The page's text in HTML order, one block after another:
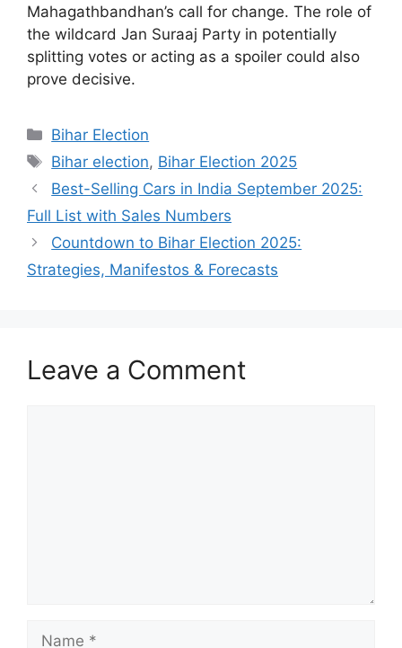
Mahagathbandhan’s call for change. The role of
the wildcard Jan Suraaj Party in potentially
splitting votes or acting as a spoiler could also
prove decisive.
Categories
Bihar Election
Tags
Bihar election, Bihar Election 2025
Best-Selling Cars in India September 2025:
Full List with Sales Numbers
Countdown to Bihar Election 2025:
Strategies, Manifestos & Forecasts
Leave a Comment
Name